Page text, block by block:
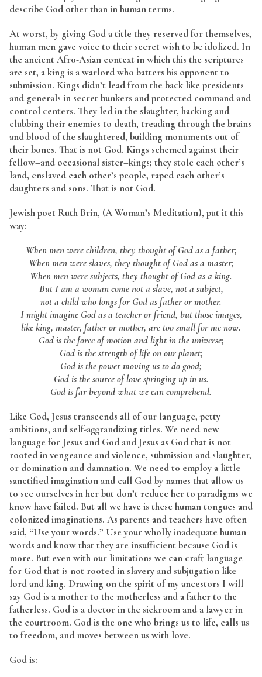
describe God other than in human terms.
At worst, by giving God a title they reserved for themselves,
human men gave voice to their secret wish to be idolized. In
the ancient Afro-Asian context in which this the scriptures
are set, a king is a warlord who batters his opponent to
submission. Kings didn’t lead from the back like presidents
and generals in secret bunkers and protected command and
control centers. They led in the slaughter, hacking and
clubbing their enemies to death, treading through the brains
and blood of the slaughtered, building monuments out of
their bones. That is not God. Kings schemed against their
fellow–and occasional sister–kings; they stole each other’s
land, enslaved each other’s people, raped each other’s
daughters and sons. That is not God.
Jewish poet Ruth Brin, (A Woman’s Meditation), put it this
way:
When men were children, they thought of God as a father;
When men were slaves, they thought of God as a master;
When men were subjects, they thought of God as a king.
But I am a woman come not a slave, not a subject,
not a child who longs for God as father or mother.
I might imagine God as a teacher or friend, but those images,
like king, master, father or mother, are too small for me now.
God is the force of motion and light in the universe;
God is the strength of life on our planet;
God is the power moving us to do good;
God is the source of love springing up in us.
God is far beyond what we can comprehend.
Like God, Jesus transcends all of our language, petty
ambitions, and self-aggrandizing titles. We need new
language for Jesus and God and Jesus as God that is not
rooted in vengeance and violence, submission and slaughter,
or domination and damnation. We need to employ a little
sanctified imagination and call God by names that allow us
to see ourselves in her but don’t reduce her to paradigms we
know have failed. But all we have is these human tongues and
colonized imaginations. As parents and teachers have often
said, “Use your words.” Use your wholly inadequate human
words and know that they are insufficient because God is
more. But even with our limitations we can craft language
for God that is not rooted in slavery and subjugation like
lord and king. Drawing on the spirit of my ancestors I will
say God is a mother to the motherless and a father to the
fatherless. God is a doctor in the sickroom and a lawyer in
the courtroom. God is the one who brings us to life, calls us
to freedom, and moves between us with love.
God is: